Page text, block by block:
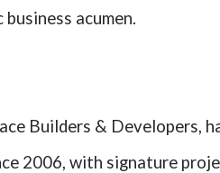
acumen.
Builders & Developers,
2006, with signature